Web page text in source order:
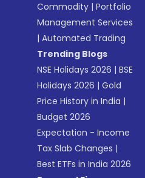
Commodity |Portfolio
Management Services
|Automated Trading
Trending Blogs
NSE Holidays 2026 |BSE
Holidays 2026 |Gold
Price History in India |
Budget 2026
Expectation - Income
Tax Slab Changes |
Best ETFs in India 2026